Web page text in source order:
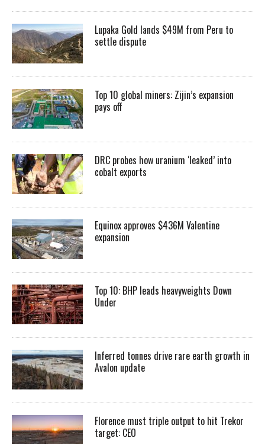
Lupaka Gold lands $49M from Peru to
settle dispute
Top 10 global miners: Zijin’s expansion
pays off
DRC probes how uranium ‘leaked’ into
cobalt exports
Equinox approves $436M Valentine
expansion
Top 10: BHP leads heavyweights Down
Under
Inferred tonnes drive rare earth growth in
Avalon update
Florence must triple output to hit Trekor
target: CEO